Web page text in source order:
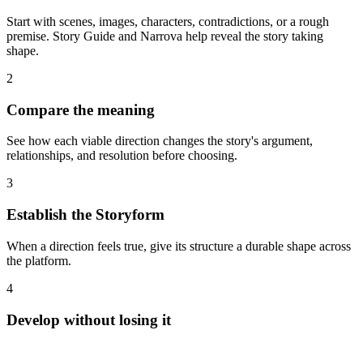
Start with scenes, images, characters, contradictions, or a rough
premise. Story Guide and Narrova help reveal the story taking
shape.
2
Compare the meaning
See how each viable direction changes the story's argument,
relationships, and resolution before choosing.
3
Establish the Storyform
When a direction feels true, give its structure a durable shape across
the platform.
4
Develop without losing it